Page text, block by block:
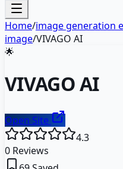
Home/image generation
image/VIVAGO AI
🌟
VIVAGO AI
Open Site
4.3
0 Reviews